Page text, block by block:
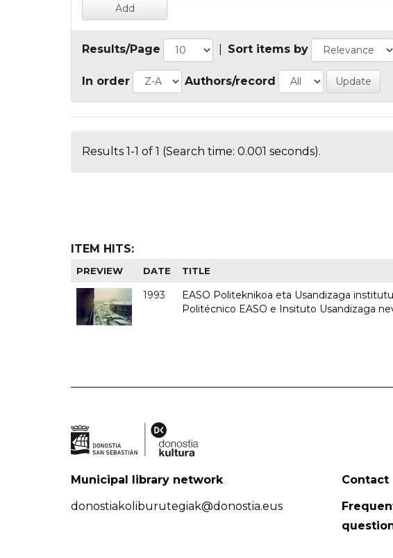
Results/Page Sort items by
In order Authors/record
Results 1-1 of 1 (Search time: 0.001 seconds).
ITEM HITS:
PREVIEW DATE TITLE
1993
EASO Politeknikoa eta Usandizaga
Politécnico EASO e Insituto Usandizaga
Municipal library network
donostiakoliburutegiak@donostia.eus
Contact